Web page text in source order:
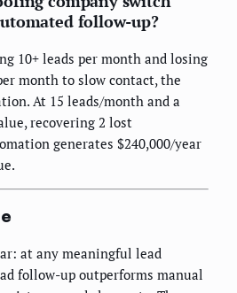
follow-up?
10+ leads per month and losing
month to slow contact, the
At 15 leads/month and a
recovering 2 lost
generates $240,000/year
at any meaningful lead
follow-up outperforms manual